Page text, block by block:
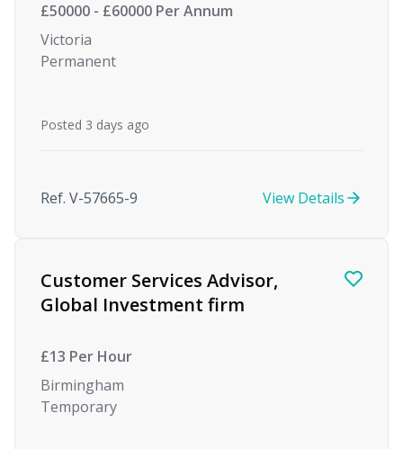
£50000 - £60000 Per Annum
Victoria
Permanent
Posted 3 days ago
Ref. V-57665-9 View Details
Customer Services Advisor,
Global Investment firm
£13 Per Hour
Birmingham
Temporary